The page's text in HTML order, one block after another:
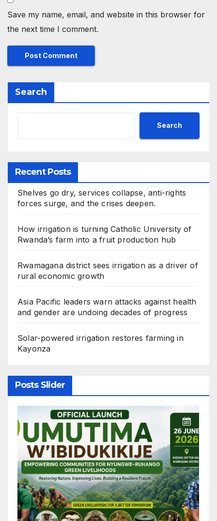
Save my name, email, and website in this browser for
the next time I comment.
Search
Search
Recent Posts
Shelves go dry, services collapse, anti-rights
forces surge, and the crises deepen.
How irrigation is turning Catholic University of
Rwanda’s farm into a fruit production hub
Rwamagana district sees irrigation as a driver of
rural economic growth
Asia Pacific leaders warn attacks against health
and gender are undoing decades of progress
Solar-powered irrigation restores farming in
Kayonza
Posts Slider